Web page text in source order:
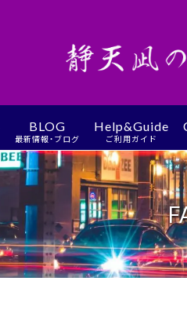
BLOG
最新情報・ブログ
Help&Guide
ご利用ガイド